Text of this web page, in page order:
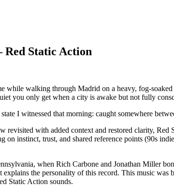
Static Action
while walking through Madrid on a heavy, fog-
you only get when a city is awake but not fully
I witnessed that morning: caught somewhere
revisited with added context and restored clarity,
on instinct, trust, and shared reference points (90s
when Rich Carbone and Jonathan Miller
explains the personality of this record. This music
Static Action sounds.